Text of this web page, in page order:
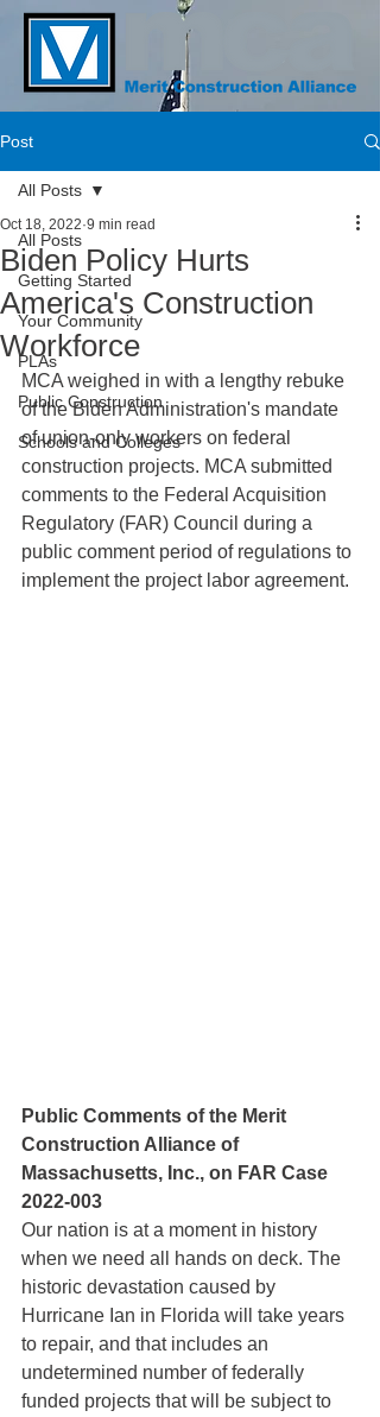
Post
All Posts
Getting Started
Your Community
PLAs
Public Construction
Schools and Colleges
All Posts
Biden Policy Hurts
America's Construction
Workforce
Oct 18, 2022 9 min read
MCA weighed in with a lengthy rebuke
of the Biden Administration's mandate
of union-only workers on federal
construction projects. MCA submitted
comments to the Federal Acquisition
Regulatory (FAR) Council during a
public comment period of regulations to
implement the project labor agreement.
Public Comments of the Merit
Construction Alliance of
Massachusetts, Inc., on FAR Case
2022-003
Our nation is at a moment in history
when we need all hands on deck. The
historic devastation caused by
Hurricane Ian in Florida will take years
to repair, and that includes an
undetermined number of federally
funded projects that will be subject to